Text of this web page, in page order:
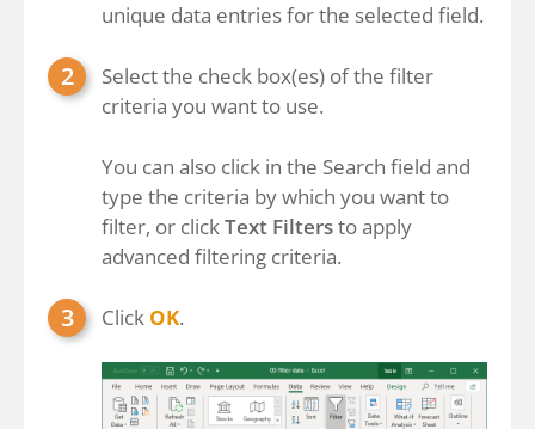
unique data entries for the selected field.
Select the check box(es) of the filter
criteria you want to use.
You can also click in the Search field and
type the criteria by which you want to
filter, or clickText Filtersto apply
advanced filtering criteria.
Click OK.